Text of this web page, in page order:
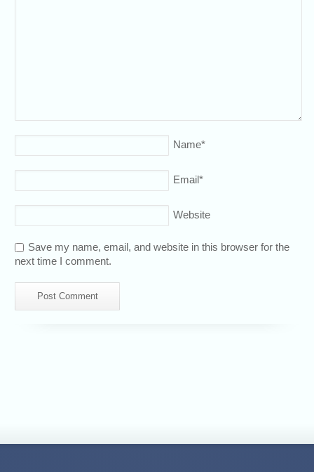
Name*
Email*
Website
Save my name, email, and website in this browser for the
next time I comment.